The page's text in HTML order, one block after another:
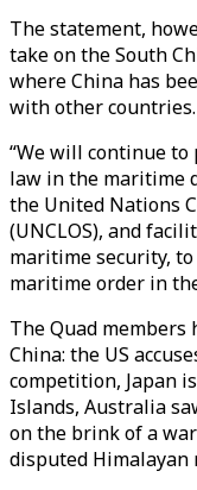
The statement,
take on the South
where China has
with other countries.
“We will continue
law in the maritime
the United Nations
(UNCLOS), and
maritime security,
maritime order in
The Quad
China: the US
competition, Japan
Islands, Australia
on the brink of a
disputed Himalayan